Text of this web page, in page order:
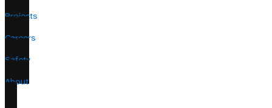
Projects
Careers
Safety
About